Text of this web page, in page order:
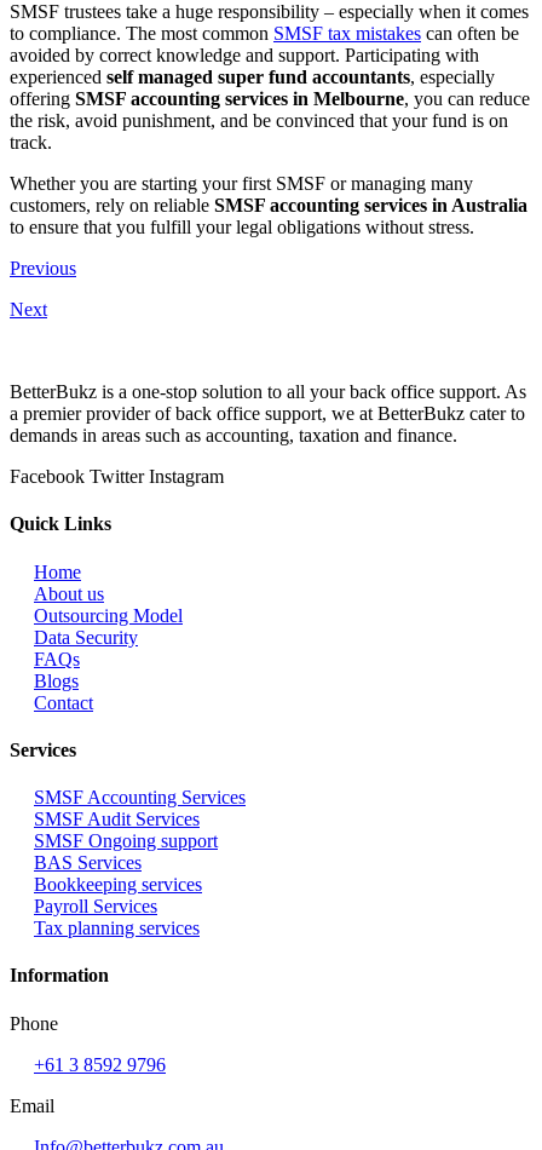
SMSF trustees take a huge responsibility – especially when it comes
to compliance. The most common SMSF tax mistakes can often be
avoided by correct knowledge and support. Participating with
experienced self managed super fund accountants, especially
offering SMSF accounting services in Melbourne, you can reduce
the risk, avoid punishment, and be convinced that your fund is on
track.
Whether you are starting your first SMSF or managing many
customers, rely on reliable SMSF accounting services in Australia
to ensure that you fulfill your legal obligations without stress.
Previous
Next
BetterBukz is a one-stop solution to all your back office support. As
a premier provider of back office support, we at BetterBukz cater to
demands in areas such as accounting, taxation and finance.
Facebook Twitter Instagram
Quick Links
Home
About us
Outsourcing Model
Data Security
FAQs
Blogs
Contact
Services
SMSF Accounting Services
SMSF Audit Services
SMSF Ongoing support
BAS Services
Bookkeeping services
Payroll Services
Tax planning services
Information
Phone
+61 3 8592 9796
Email